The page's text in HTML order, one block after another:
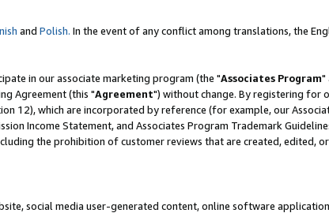
and Polish. In the event of any conflict among translations, the
in our associate marketing program (the "Associates Program"
Agreement (this "Agreement") without change. By registering for
12), which are incorporated by reference (for example, our
Income Statement, and Associates Program Trademark
the prohibition of customer reviews that are created, edited,
social media user-generated content, online software